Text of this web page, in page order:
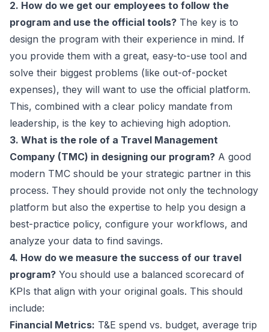
2. How do we get our employees to follow the
program and use the official tools? The key is to
design the program with their experience in mind. If
you provide them with a great, easy-to-use tool and
solve their biggest problems (like out-of-pocket
expenses), they will want to use the official platform.
This, combined with a clear policy mandate from
leadership, is the key to achieving high adoption.
3. What is the role of a Travel Management
Company (TMC) in designing our program? A good
modern TMC should be your strategic partner in this
process. They should provide not only the technology
platform but also the expertise to help you design a
best-practice policy, configure your workflows, and
analyze your data to find savings.
4. How do we measure the success of our travel
program? You should use a balanced scorecard of
KPIs that align with your original goals. This should
include:
Financial Metrics: T&E spend vs. budget, average trip